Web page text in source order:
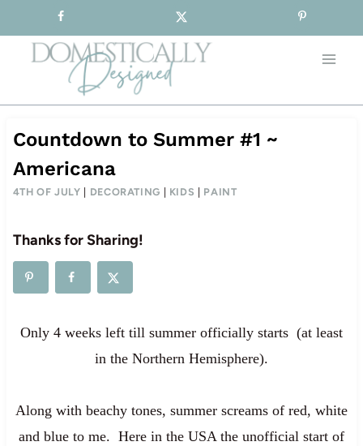
to
content
Countdown to Summer #1 ~
Americana
4TH OF JULY DECORATING KIDS PAINT
Thanks for Sharing!
Only 4 weeks left till summer officially starts (at least
in the Northern Hemisphere).
Along with beachy tones, summer screams of red, white
and blue to me. Here in the USA the unofficial start of